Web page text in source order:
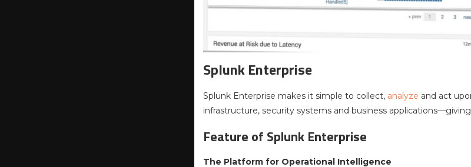
Splunk Enterprise
Splunk Enterprise makes it simple to collect, analyze and act
infrastructure, security systems and business
Feature of Splunk Enterprise
The Platform for Operational Intelligence